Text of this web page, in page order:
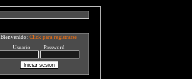
Bienvenido: Click para registrarse
Usuario Password